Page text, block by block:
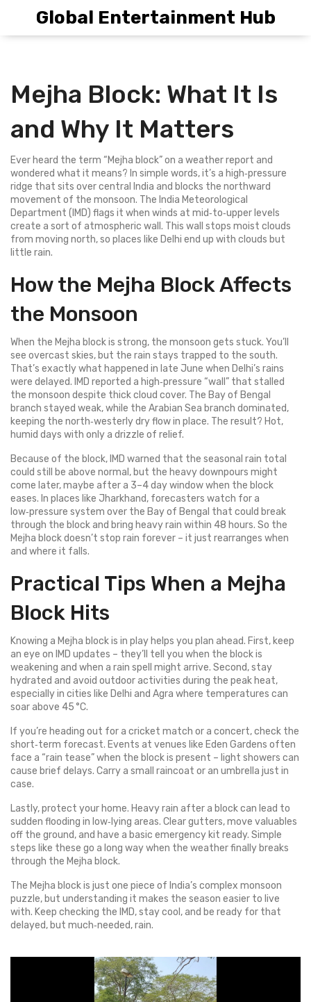
Global Entertainment Hub
Mejha Block: What It Is
and Why It Matters
Ever heard the term “Mejha block” on a weather report and
wondered what it means? In simple words, it’s a high‑pressure
ridge that sits over central India and blocks the northward
movement of the monsoon. The India Meteorological
Department (IMD) flags it when winds at mid‑to‑upper levels
create a sort of atmospheric wall. This wall stops moist clouds
from moving north, so places like Delhi end up with clouds but
little rain.
How the Mejha Block Affects
the Monsoon
When the Mejha block is strong, the monsoon gets stuck. You’ll
see overcast skies, but the rain stays trapped to the south.
That’s exactly what happened in late June when Delhi’s rains
were delayed. IMD reported a high‑pressure “wall” that stalled
the monsoon despite thick cloud cover. The Bay of Bengal
branch stayed weak, while the Arabian Sea branch dominated,
keeping the north‑westerly dry flow in place. The result? Hot,
humid days with only a drizzle of relief.
Because of the block, IMD warned that the seasonal rain total
could still be above normal, but the heavy downpours might
come later, maybe after a 3–4 day window when the block
eases. In places like Jharkhand, forecasters watch for a
low‑pressure system over the Bay of Bengal that could break
through the block and bring heavy rain within 48 hours. So the
Mejha block doesn’t stop rain forever – it just rearranges when
and where it falls.
Practical Tips When a Mejha
Block Hits
Knowing a Mejha block is in play helps you plan ahead. First, keep
an eye on IMD updates – they’ll tell you when the block is
weakening and when a rain spell might arrive. Second, stay
hydrated and avoid outdoor activities during the peak heat,
especially in cities like Delhi and Agra where temperatures can
soar above 45 °C.
If you’re heading out for a cricket match or a concert, check the
short‑term forecast. Events at venues like Eden Gardens often
face a “rain tease” when the block is present – light showers can
cause brief delays. Carry a small raincoat or an umbrella just in
case.
Lastly, protect your home. Heavy rain after a block can lead to
sudden flooding in low‑lying areas. Clear gutters, move valuables
off the ground, and have a basic emergency kit ready. Simple
steps like these go a long way when the weather finally breaks
through the Mejha block.
The Mejha block is just one piece of India’s complex monsoon
puzzle, but understanding it makes the season easier to live
with. Keep checking the IMD, stay cool, and be ready for that
delayed, but much‑needed, rain.